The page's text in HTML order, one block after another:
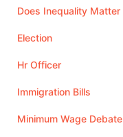
Does Inequality Matter
Election
Hr Officer
Immigration Bills
Minimum Wage Debate